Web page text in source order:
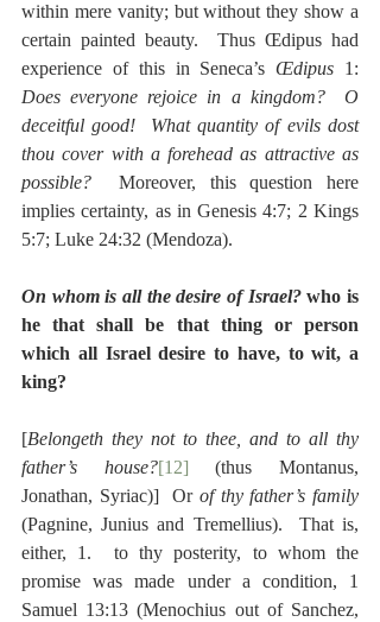
within mere vanity; but without they show a
certain painted beauty.  Thus Œdipus had
experience of this in Seneca’s Œdipus
Does everyone rejoice in a kingdom?  O
deceitful good!  What quantity of evils dost
thou cover with a forehead as attractive as
possible?
  Moreover, this question here
implies certainty, as in Genesis 4:7; 2 Kings
5:7; Luke 24:32 (Mendoza).
On whom is all the desire of Israel? who is
he that shall be that thing or person
which all Israel desire to have, to wit, a
king?
[Belongeth they not to thee, and to all thy
father’s house?[12] (thus Montanus,
Jonathan, Syriac)]  Or of thy father’s family
(Pagnine, Junius and Tremellius).  That is,
either, 1.  to thy posterity, to whom the
promise was made under a condition, 1
Samuel 13:13 (Menochius out of Sanchez,